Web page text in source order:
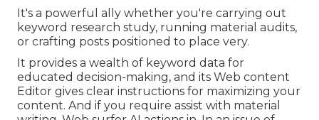
It's a powerful ally whether you're carrying out
keyword research study, running material audits,
or crafting posts positioned to place very.
It provides a wealth of keyword data for
educated decision-making, and its Web content
Editor gives clear instructions for maximizing your
content. And if you require assist with material